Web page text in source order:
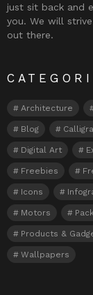
just sit back and
you. We will
out there.
Architecture
Blog
Digital Art
Freebies
Icons
Motors
Products &
Wallpapers